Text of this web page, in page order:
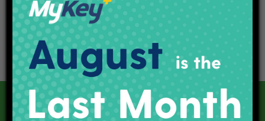
Our Current Projects